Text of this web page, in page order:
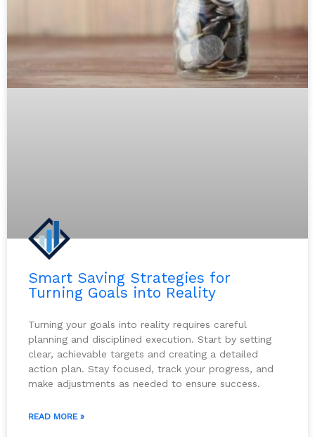
Smart Saving Strategies for
Turning Goals into Reality
Turning your goals into reality requires careful
planning and disciplined execution. Start by setting
clear, achievable targets and creating a detailed
action plan. Stay focused, track your progress, and
make adjustments as needed to ensure success.
READ MORE »